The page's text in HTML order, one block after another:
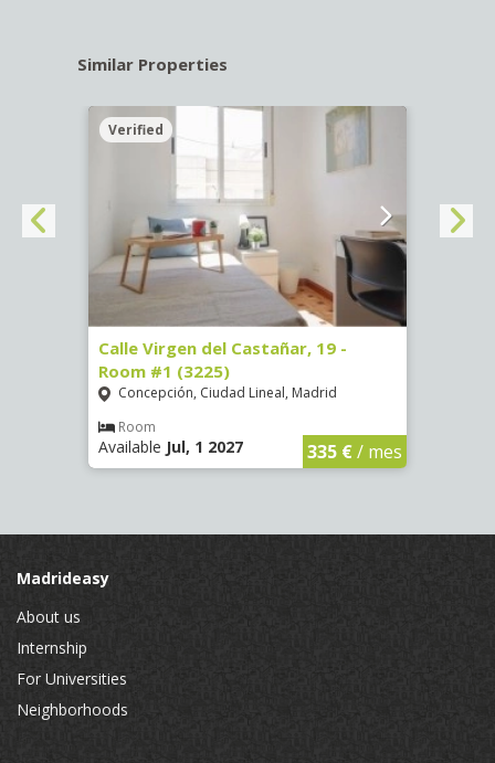
Similar Properties
Verified
Calle Virgen del Castañar, 19 -
Room #1 (3225)
Concepción, Ciudad Lineal, Madrid
Room
Available Jul, 1 2027 335 €/ mes
Madrideasy
About us
Internship
For Universities
Neighborhoods